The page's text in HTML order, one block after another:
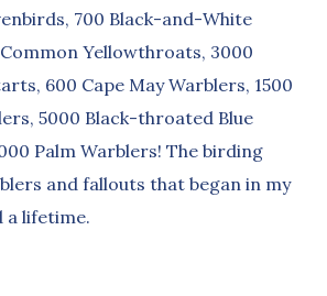
700 Black-and-White
Yellowthroats, 3000
600 Cape May Warblers, 1500
5000 Black-throated Blue
Palm Warblers! The birding
and fallouts that began in my
a lifetime.